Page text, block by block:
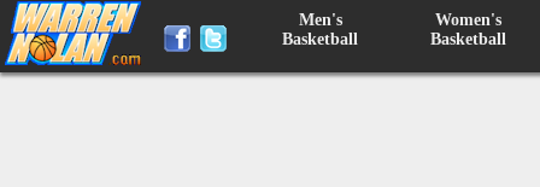
Men's
Basketball
Women's
Basketball